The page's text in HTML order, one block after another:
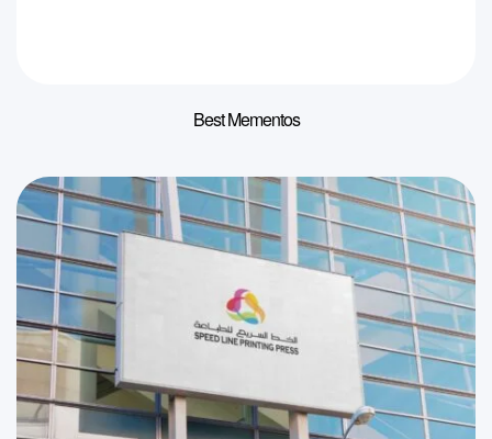
Best Mementos